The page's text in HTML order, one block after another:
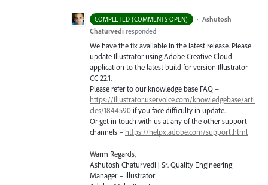
COMPLETED (COMMENTS OPEN) · Ashutosh
Chaturvedi responded
We have the fix available in the latest release. Please
update Illustrator using Adobe Creative Cloud
application to the latest build for version Illustrator
CC 22.1.
Please refer to our knowledge base FAQ –
https://illustrator.uservoice.com/knowledgebase/arti
cles/1844590 if you face difficulty in update.
Or get in touch with us at any of the other support
channels – https://helpx.adobe.com/support.html
Warm Regards,
Ashutosh Chaturvedi | Sr. Quality Engineering
Manager – Illustrator